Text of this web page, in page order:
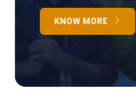
KNOW MORE